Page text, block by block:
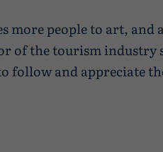
more people to art,
of the tourism industry
follow and appreciate